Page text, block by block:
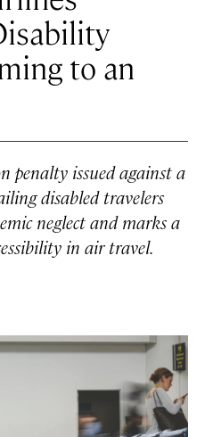
to an
penalty issued against a
disabled travelers
neglect and marks a
in air travel.